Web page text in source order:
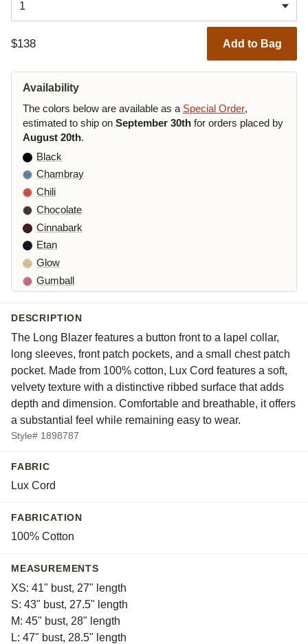
$138 Add to Bag
Availability
The colors below are available as a Special Order,
estimated to ship on September 30th for orders placed by
August 20th.
Black
Chambray
Chili
Chocolate
Cinnabark
Etan
Glow
Gumball
Kelp
Laundered
Leek
Maraschino
Pea
Peacock
Squirrel
Suede
DESCRIPTION
The Long Blazer features a button front to a lapel collar,
long sleeves, front patch pockets, and a small chest patch
pocket. Made from 100% cotton, Lux Cord features a soft,
velvety texture with a distinctive ribbed surface that adds
depth and dimension. Comfortable and breathable, it offers
a substantial feel while remaining easy to wear.
Style# 1898787
FABRIC
Lux Cord
FABRICATION
100% Cotton
MEASUREMENTS
XS: 41" bust, 27" length
S: 43" bust, 27.5" length
M: 45" bust, 28" length
L: 47" bust, 28.5" length